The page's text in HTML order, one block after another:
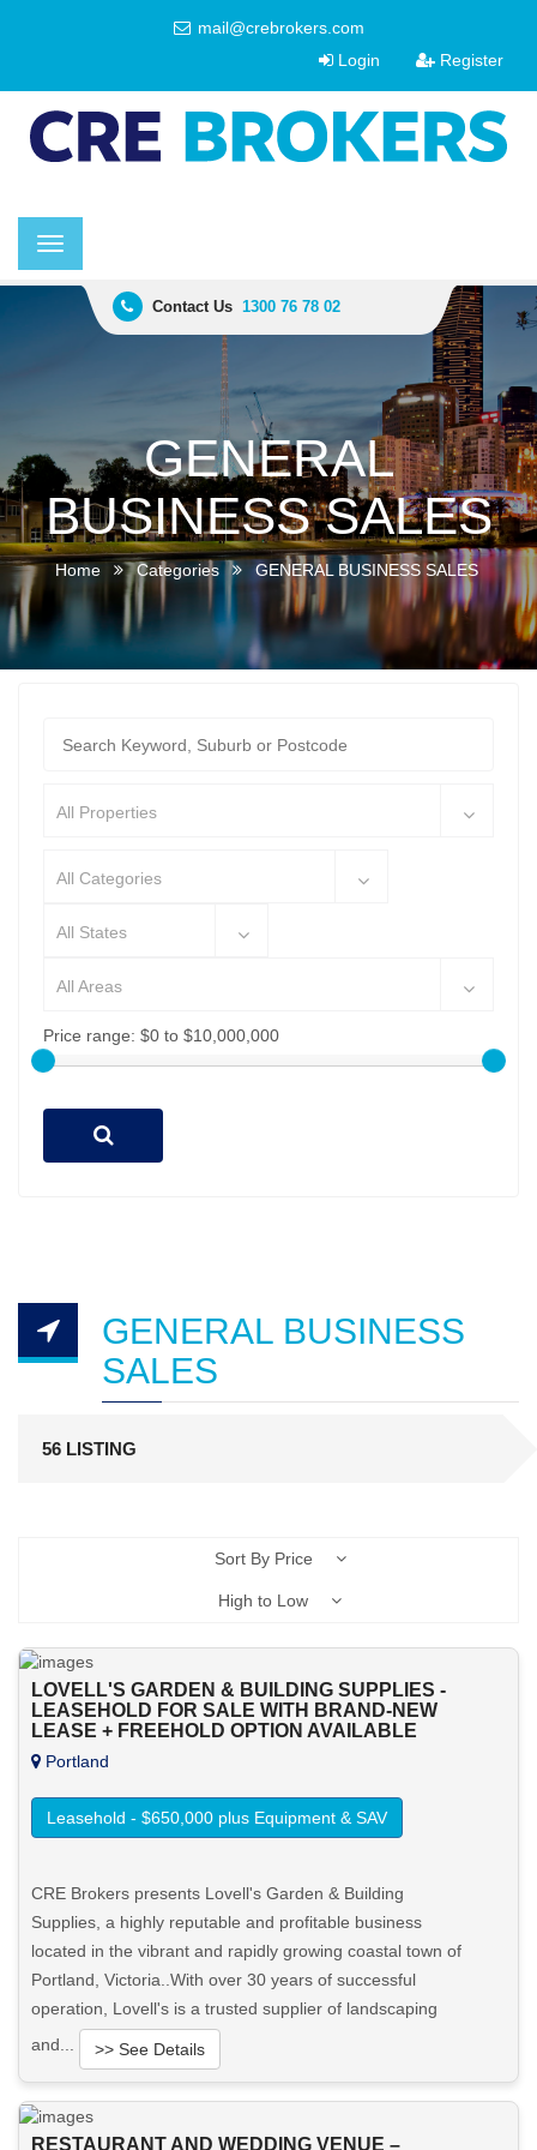
mail@crebrokers.com
Login
Register
Toggle
navigation
Contact Us 1300 76 78 02
GENERAL
BUSINESS SALES
Home Categories GENERAL BUSINESS SALES
All Properties
All Categories
All States
All Areas
Price range: $0 to $10,000,000
GENERAL BUSINESS
SALES
56 LISTING
Sort By Price
High to Low
LOVELL'S GARDEN & BUILDING SUPPLIES -
LEASEHOLD FOR SALE WITH BRAND-NEW
LEASE + FREEHOLD OPTION AVAILABLE
Portland
Leasehold - $650,000 plus Equipment & SAV
CRE Brokers presents Lovell's Garden & Building
Supplies, a highly reputable and profitable business
located in the vibrant and rapidly growing coastal town of
Portland, Victoria..With over 30 years of successful
operation, Lovell's is a trusted supplier of landscaping
and...
>> See Details
RESTAURANT AND WEDDING VENUE –